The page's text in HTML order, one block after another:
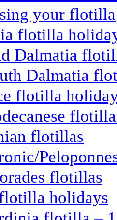
your flotilla
flotilla
Dalmatia
Dalmatia
flotilla
flotillas
flotillas
holidays